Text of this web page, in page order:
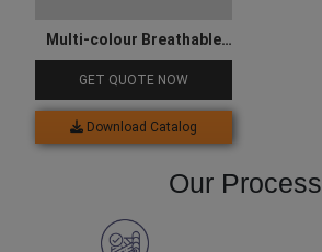
Multi-colour Breathable
Hiking Shoes
GET QUOTE NOW
Download Catalog
Our Process